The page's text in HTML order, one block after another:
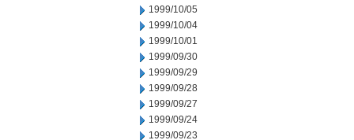
1999/10/05
1999/10/04
1999/10/01
1999/09/30
1999/09/29
1999/09/28
1999/09/27
1999/09/24
1999/09/23